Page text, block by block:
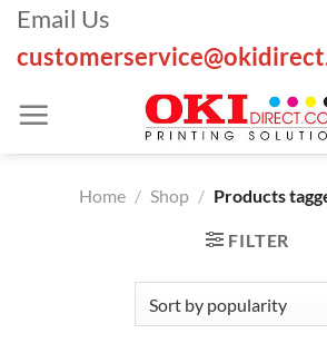
Skip
content
Email Us
Home / Shop / Products
FILTER